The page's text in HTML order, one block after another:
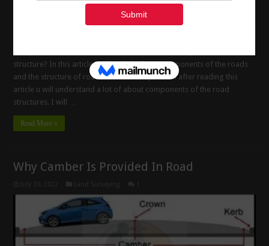
structure? In this article i will Explain about components of the roads
and the structure of roads and it is composition after reading this
article u will understand a lot of about components of the road
structures. I will …
Read More »
Why Camber Is Provided In Road